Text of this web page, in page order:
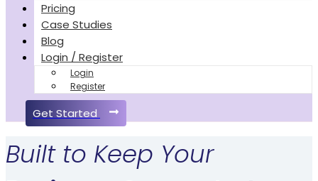
Pricing
Case Studies
Blog
Login / Register
Login
Register
Get Started
Built to Keep Your